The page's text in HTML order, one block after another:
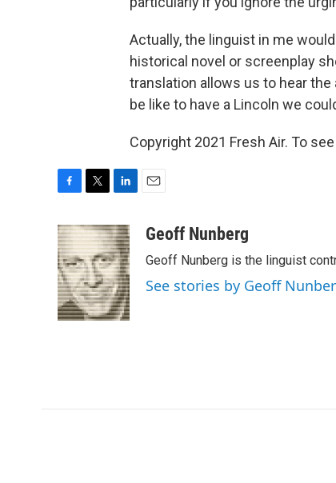
Actually, the linguist in me
historical novel or screenplay
translation allows us to hear
be like to have a Lincoln we
Copyright 2021 Fresh Air. To
c
e
b
o
o
k
i
t
e
r
n
k
e
d
I
n
aGeoff Nunberg
Geoff Nunberg is the linguist
See stories by Geoff